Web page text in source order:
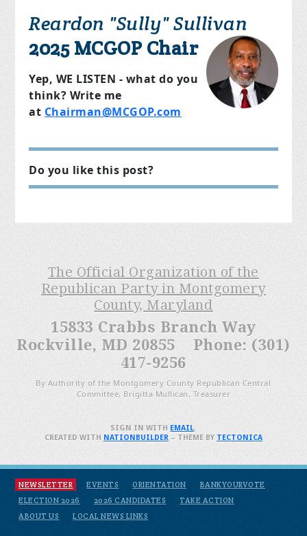
Reardon "Sully" Sullivan
2025 MCGOP Chair
Yep, WE LISTEN - what do you
think? Write me
at Chairman@MCGOP.com
Do you like this post?
The Official Organization of the
Republican Party in Montgomery
County, Maryland
15833 Crabbs Branch Way
Rockville, MD 20855 Phone: (301)
417-9256
By Authority of the Montgomery County Republican Central
Committee, Brigitta Mullican, Treasurer
NEWSLETTER EVENTS ORIENTATION
BANKYOURVOTE
ELECTION 2026
2026 CANDIDATES
TAKE ACTION
ABOUT US
LOCAL NEWS LINKS
SIGN IN WITH EMAIL.
CREATED WITH NATIONBUILDER– THEME BY TECTONICA